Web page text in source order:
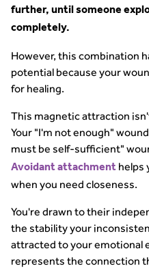
further, until someone
completely.
However, this combination
potential because your
for healing.
This magnetic attraction
Your "I'm not enough"
must be self-sufficient"
Avoidant attachment helps
when you need closeness.
You're drawn to their
the stability your
attracted to your emotional
represents the connection